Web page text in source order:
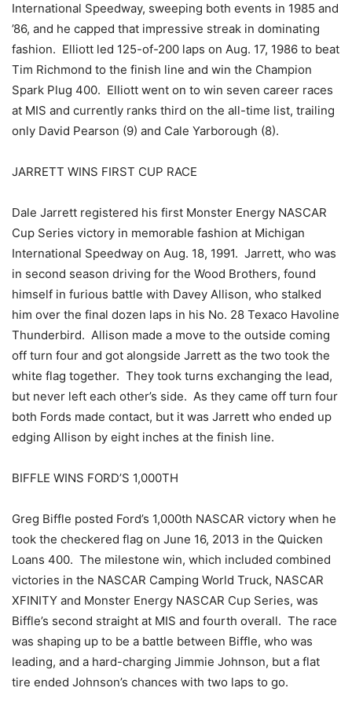
International Speedway, sweeping both events in 1985 and
’86, and he capped that impressive streak in dominating
fashion. Elliott led 125-of-200 laps on Aug. 17, 1986 to beat
Tim Richmond to the finish line and win the Champion
Spark Plug 400. Elliott went on to win seven career races
at MIS and currently ranks third on the all-time list, trailing
only David Pearson (9) and Cale Yarborough (8).
JARRETT WINS FIRST CUP RACE
Dale Jarrett registered his first Monster Energy NASCAR
Cup Series victory in memorable fashion at Michigan
International Speedway on Aug. 18, 1991. Jarrett, who was
in second season driving for the Wood Brothers, found
himself in furious battle with Davey Allison, who stalked
him over the final dozen laps in his No. 28 Texaco Havoline
Thunderbird. Allison made a move to the outside coming
off turn four and got alongside Jarrett as the two took the
white flag together. They took turns exchanging the lead,
but never left each other’s side. As they came off turn four
both Fords made contact, but it was Jarrett who ended up
edging Allison by eight inches at the finish line.
BIFFLE WINS FORD’S 1,000TH
Greg Biffle posted Ford’s 1,000th NASCAR victory when he
took the checkered flag on June 16, 2013 in the Quicken
Loans 400. The milestone win, which included combined
victories in the NASCAR Camping World Truck, NASCAR
XFINITY and Monster Energy NASCAR Cup Series, was
Biffle’s second straight at MIS and fourth overall. The race
was shaping up to be a battle between Biffle, who was
leading, and a hard-charging Jimmie Johnson, but a flat
tire ended Johnson’s chances with two laps to go.